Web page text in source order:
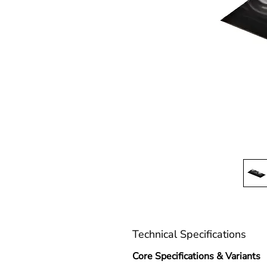
Technical Specifications
Core Specifications & Variants